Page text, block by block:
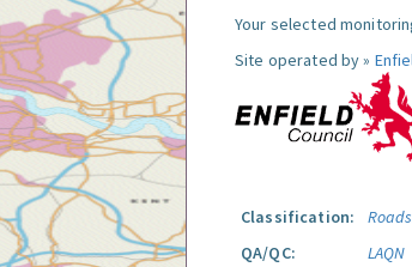
Your selected
Site operated by »
Classification:
QA/QC:
LAQN